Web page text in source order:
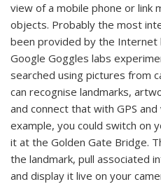
view of a mobile phone or link
objects. Probably the most
been provided by the Internet
Google Goggles labs
searched using pictures from
can recognise landmarks,
and connect that with GPS
example, you could switch on
it at the Golden Gate Bridge.
the landmark, pull associated
and display it live on your